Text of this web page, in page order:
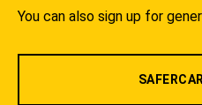
You can also sign up for